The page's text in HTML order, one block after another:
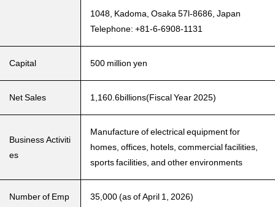
1048, Kadoma, Osaka 57l-8686, Japan
Telephone: +81-6-6908-1131
Capital 500 million yen
Net Sales 1,160.6billions(Fiscal Year 2025)
Business Activiti
es
Manufacture of electrical equipment for
homes, offices, hotels, commercial facilities,
sports facilities, and other environments
Number of Emp
35,000 (as of April 1, 2026)